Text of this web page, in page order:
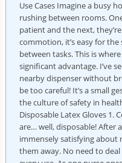
Use Cases Imagine a busy
rushing between rooms.
patient and the next,
commotion, it’s easy for
between tasks. This is
significant advantage. I’ve
nearby dispenser without
be too careful! It’s a small
the culture of safety in
Disposable Latex Gloves 1.
are… well, disposable! After
immensely satisfying about
them away. No need to